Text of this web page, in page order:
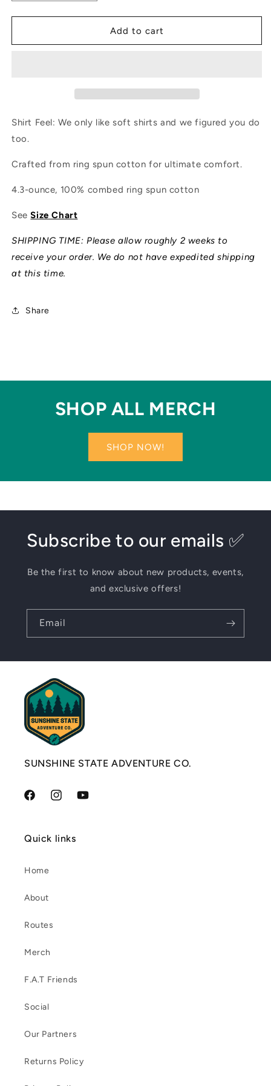
quantity
for
Flatlandistan
quantity
for
Overland
Flatlandistan
Add to cart
Shirt Feel: We only like soft shirts and we figured you do
too.
Crafted from ring spun cotton for ultimate comfort.
4.3-ounce, 100% combed ring spun cotton
SeeSize Chart
SHIPPING TIME: Please allow roughly 2 weeks to
receive your order. We do not have expedited shipping
at this time.
Share
SHOP ALL MERCH
SHOP NOW!
Subscribe to our emails ✅
Be the first to know about new products, events,
and exclusive offers!
Email
SUNSHINE STATE ADVENTURE CO.
FacebookInstagramYouTube
Quick links
Home
About
Routes
Merch
F.A.T Friends
Social
Our Partners
Returns Policy